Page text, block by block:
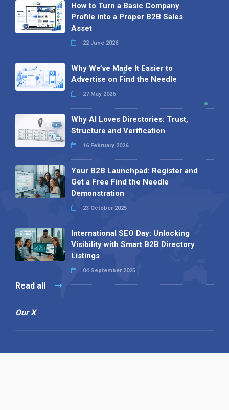
How to Turn a Basic Company
Profile into a Proper B2B Sales
Asset
22 June 2026
Why We’ve Made It Easier to
Advertise on Find the Needle
27 May 2026
Why AI Loves Directories: Trust,
Structure and Verification
16 February 2026
Your B2B Launchpad: Register and
Get a Free Find the Needle
Demonstration
23 October 2025
International SEO Day: Unlocking
Visibility with Smart B2B Directory
Listings
04 September 2025
Read all
Our X